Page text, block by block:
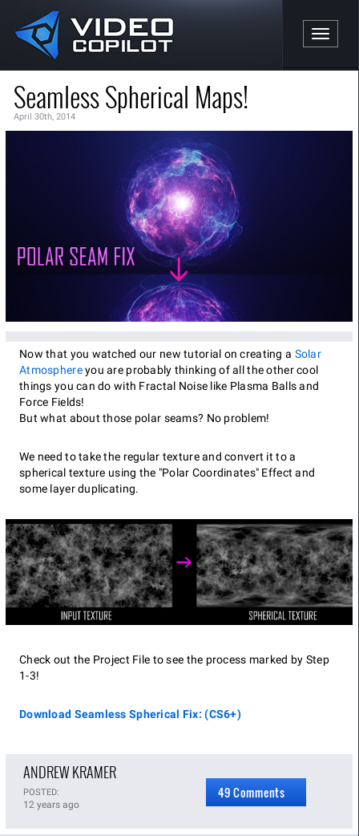
Toggle
Seamless Spherical Maps!
April 30th, 2014
Now that you watched our new tutorial on creating a Solar
Atmosphereyou are probably thinking of all the other cool
things you can do with Fractal Noise like Plasma Balls and
Force Fields!
But what about those polar seams? No problem!
We need to take the regular texture and convert it to a
spherical texture using the "Polar Coordinates" Effect and
some layer duplicating.
Check out the Project File to see the process marked by Step
1-3!
Download Seamless Spherical Fix: (CS6+)
ANDREW KRAMER
POSTED:
12 years ago
49 Comments